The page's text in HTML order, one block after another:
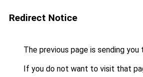
Redirect Notice
The previous page is sending you
If you do not want to visit that